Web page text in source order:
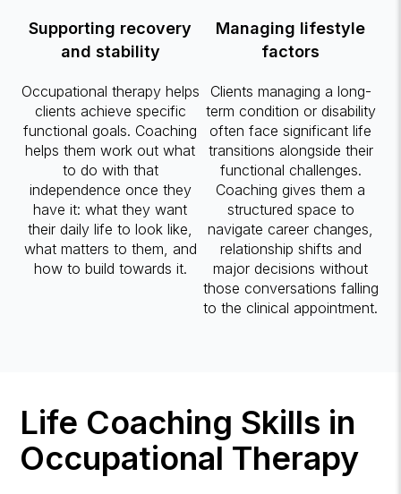
Supporting recovery
and stability
Occupational therapy helps
clients achieve specific
functional goals. Coaching
helps them work out what
to do with that
independence once they
have it: what they want
their daily life to look like,
what matters to them, and
how to build towards it.
Managing lifestyle
factors
Clients managing a long-
term condition or disability
often face significant life
transitions alongside their
functional challenges.
Coaching gives them a
structured space to
navigate career changes,
relationship shifts and
major decisions without
those conversations falling
to the clinical appointment.
Life Coaching Skills in
Occupational Therapy